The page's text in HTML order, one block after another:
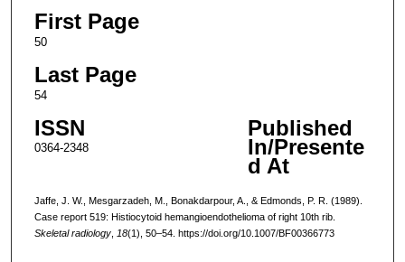
First Page
50
Last Page
54
ISSN
0364-2348
Published
In/Presente
d At
Jaffe, J. W., Mesgarzadeh, M., Bonakdarpour, A., & Edmonds, P. R. (1989).
Case report 519: Histiocytoid hemangioendothelioma of right 10th rib.
Skeletal radiology, 18(1), 50–54. https://doi.org/10.1007/BF00366773